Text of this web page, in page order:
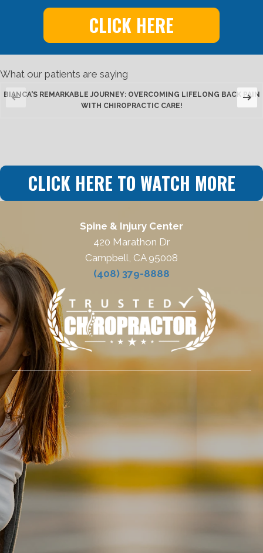
CLICK HERE
What our patients are saying
BIANCA'S REMARKABLE JOURNEY: OVERCOMING LIFELONG BACK PAIN
WITH CHIROPRACTIC CARE!
CLICK HERE TO WATCH MORE
Spine & Injury Center
420 Marathon Dr
Campbell, CA 95008
(408) 379-8888